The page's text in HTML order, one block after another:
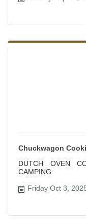
Chuckwagon
DUTCH OVEN
CAMPING
Friday Oct 3,